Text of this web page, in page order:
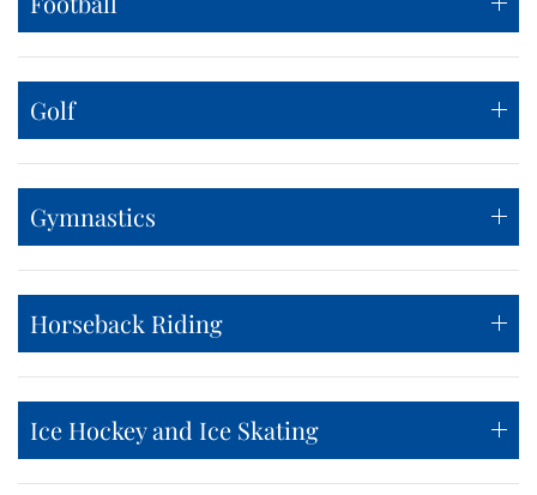
Golf
Gymnastics
Horseback Riding
Ice Hockey and Ice Skating